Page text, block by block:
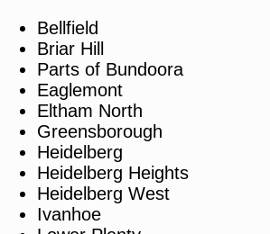
Bellfield
Briar Hill
Parts of Bundoora
Eaglemont
Eltham North
Greensborough
Heidelberg
Heidelberg Heights
Heidelberg West
Ivanhoe